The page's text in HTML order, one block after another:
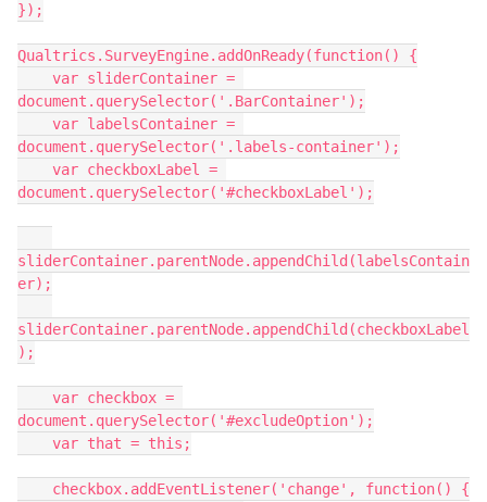
});
Qualtrics.SurveyEngine.addOnReady(function() {
document.querySelector('.BarContainer');
document.querySelector('.labels-container');
document.querySelector('#checkboxLabel');
sliderContainer.parentNode.appendChild(labelsContain
er);
sliderContainer.parentNode.appendChild(checkboxLabel
);
document.querySelector('#excludeOption');
    var that = this;
    checkbox.addEventListener('change', function() {